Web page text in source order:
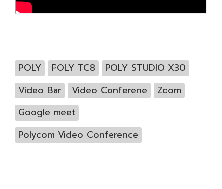
POLY POLY TC8
POLY STUDIO X30
Video Bar
Video Conferene
Zoom
Google meet
Polycom Video Conference